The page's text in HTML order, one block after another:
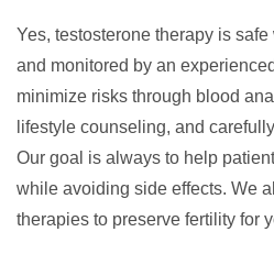
Yes, testosterone therapy is
and monitored by an
minimize risks through blood
lifestyle counseling, and
Our goal is always to help
while avoiding side effects. We
therapies to preserve fertility for